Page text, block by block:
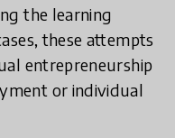
the learning
these attempts
entrepreneurship
or individual